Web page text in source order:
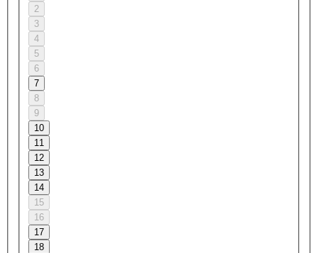
2
3
4
5
6
7
8
9
10
11
12
13
14
15
16
17
18